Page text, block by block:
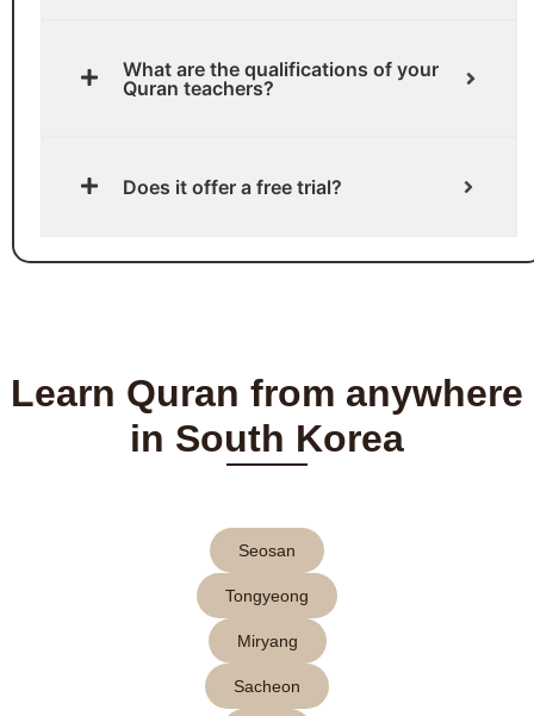
What are the qualifications of your
Quran teachers?
Does it offer a free trial?
Learn Quran from anywhere
in South Korea
Seosan
Tongyeong
Miryang
Sacheon